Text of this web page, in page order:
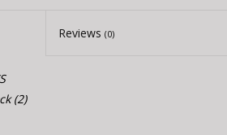
Reviews (0)
(2)